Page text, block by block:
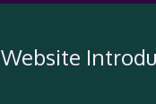
Website